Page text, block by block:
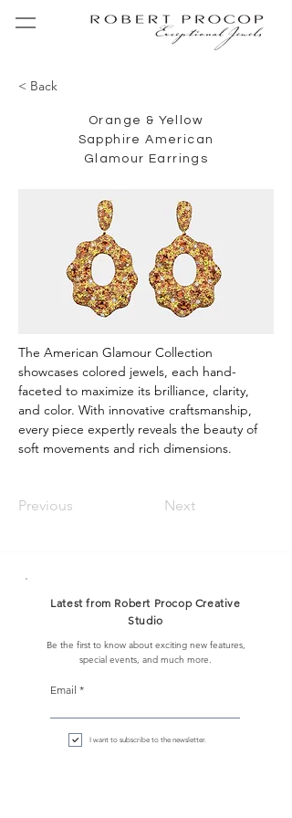
< Back
Orange & Yellow
Sapphire American
Glamour Earrings
The American Glamour Collection
showcases colored jewels, each hand-
faceted to maximize its brilliance, clarity,
and color. With innovative craftsmanship,
every piece expertly reveals the beauty of
soft movements and rich dimensions.
Previous Next
Latest from Robert Procop Creative
Studio
Be the first to know about exciting new features,
special events, and much more.
Email
I want to subscribe to the newsletter.